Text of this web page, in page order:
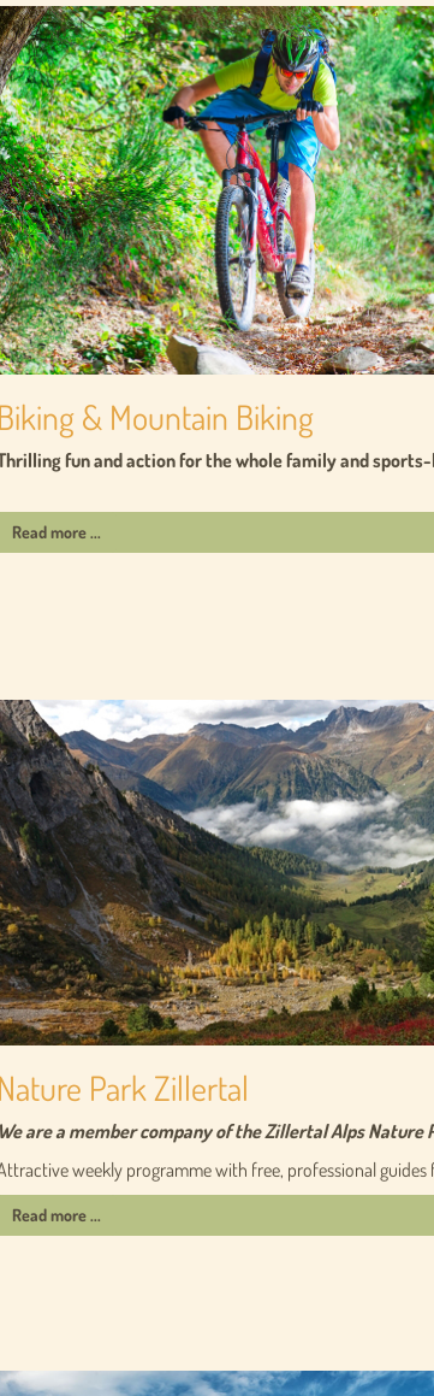
Biking & Mountain Biking
fun and action for the whole family and
Read more ...
Nature Park Zillertal
We are a member company of the Zillertal Alps Nature
weekly programme with free, professional guides
Read more ...